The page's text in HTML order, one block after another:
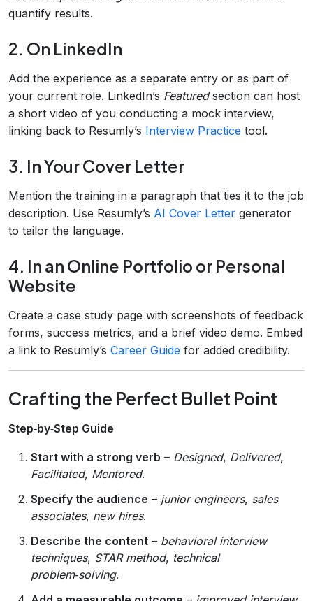
quantify results.
2. On LinkedIn
Add the experience as a separate entry or as part of
your current role. LinkedIn’s Featuredsection can host
a short video of you conducting a mock interview,
linking back to Resumly’s Interview Practice tool.
3. In Your Cover Letter
Mention the training in a paragraph that ties it to the job
description. Use Resumly’s AI Cover Letter generator
to tailor the language.
4. In an Online Portfolio or Personal
Website
Create a case study page with screenshots of feedback
forms, success metrics, and a brief video demo. Embed
a link to Resumly’s Career Guide for added credibility.
Crafting the Perfect Bullet Point
Step‑by‑Step Guide
Start with a strong verb – Designed, Delivered,
Facilitated, Mentored.
Specify the audience – junior engineers, sales
associates, new hires.
Describe the content – behavioral interview
techniques, STAR method, technical
problem‑solving.